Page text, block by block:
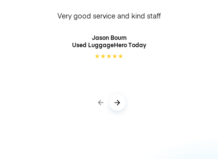
Very good service and kind staff
Jason Bourn
Used LuggageHeroToday
★★★★★